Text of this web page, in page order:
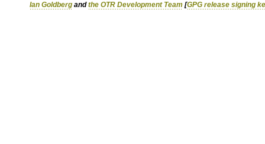
Ian Goldberg andthe OTR Development Team [GPG release signing